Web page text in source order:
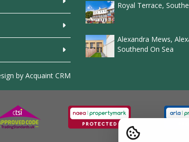
Royal Terrace,
Alexandra Mews,
Southend On Sea
by Acquaint CRM